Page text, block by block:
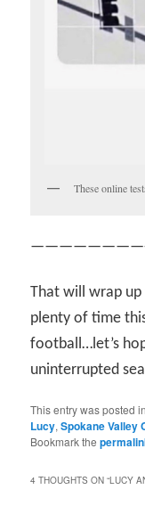
These online
That will wrap
plenty of time
football…let’s
uninterrupted
This entry was posted in
Lucy,Spokane Valley
Bookmark the
4 THOUGHTS ON “LUCY